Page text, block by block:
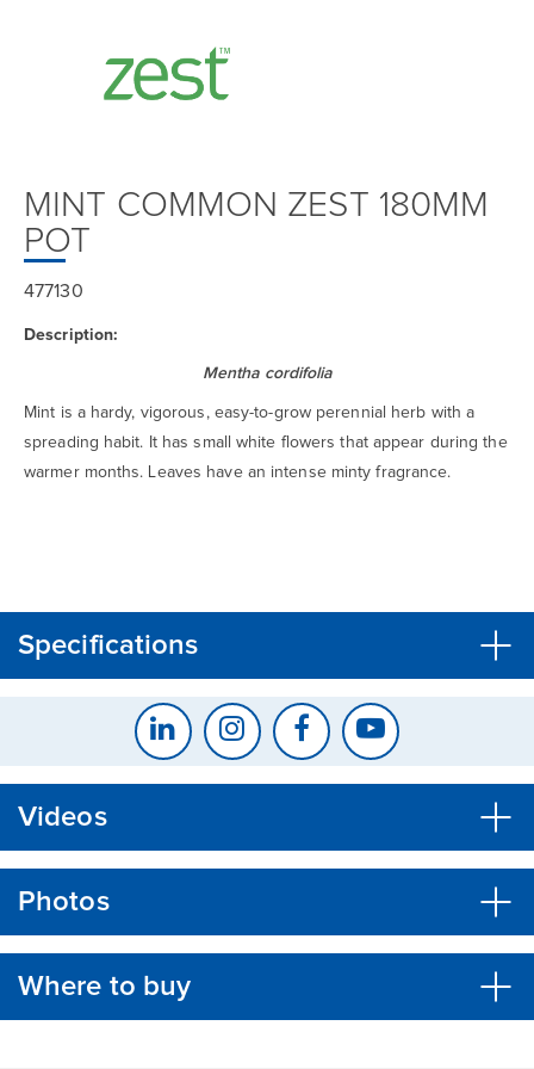
MINT COMMON ZEST 180MM
POT
477130
Description:
Mentha cordifolia
Mint is a hardy, vigorous, easy-to-grow perennial herb with a
spreading habit. It has small white flowers that appear during the
warmer months. Leaves have an intense minty fragrance.
Specifications
Videos
Photos
Where to buy